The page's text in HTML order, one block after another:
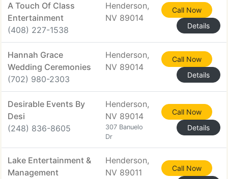
A Touch Of Class
Entertainment
(408) 227-1538
Henderson,
NV 89014
Call Now
Details
Hannah Grace
Wedding Ceremonies
(702) 980-2303
Henderson,
NV 89014
Call Now
Details
Desirable Events By
Desi
(248) 836-8605
Henderson,
NV 89014
307 Banuelo
Dr
Call Now
Details
Lake Entertainment &
Management
Henderson,
NV 89011
Call Now